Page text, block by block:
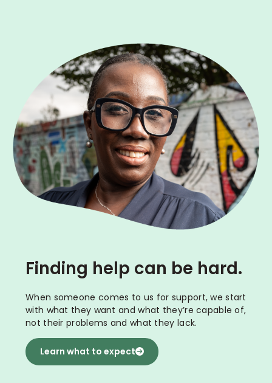
Finding help can be hard.
When someone comes to us for support, we start
with what they want and what they’re capable of,
not their problems and what they lack.
Learn what to expect